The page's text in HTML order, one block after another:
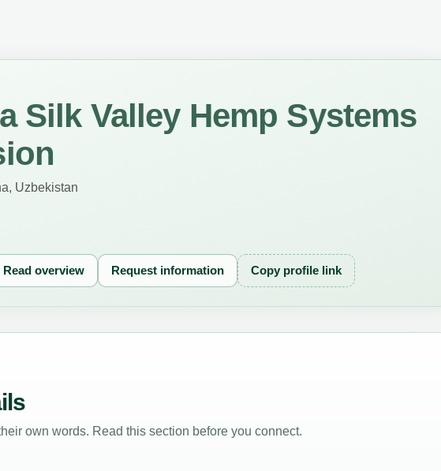
Silk Valley Hemp Systems
Uzbekistan
Read overview Request information Copy profile link
own words. Read this section before you connect.